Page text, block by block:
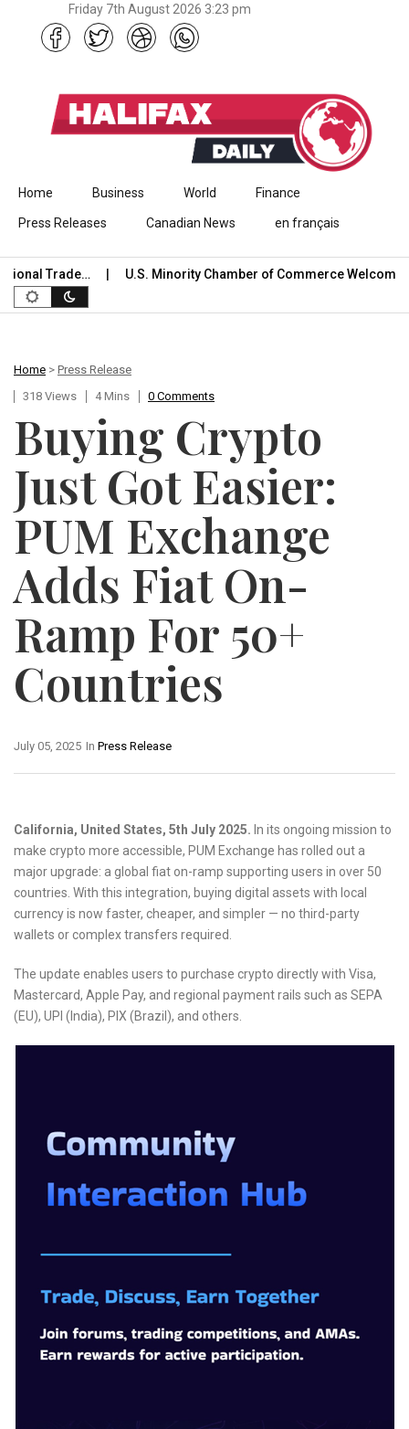
Friday 7th August 2026 3:23 pm
Skip to content
Home Business World Finance
Press Releases Canadian News en français
Trade… U.S. Minority Chamber of Commerce Welcomes
Home > Press Release
318 Views
4 Mins 0 Comments
Buying Crypto
Just Got Easier:
PUM Exchange
Adds Fiat On-
Ramp For 50+
Countries
In Press Release
July 05, 2025
California, United States, 5th July 2025. In its ongoing mission to
make crypto more accessible, PUM Exchange has rolled out a
major upgrade: a global fiat on-ramp supporting users in over 50
countries. With this integration, buying digital assets with local
currency is now faster, cheaper, and simpler — no third-party
wallets or complex transfers required.
The update enables users to purchase crypto directly with Visa,
Mastercard, Apple Pay, and regional payment rails such as SEPA
(EU), UPI (India), PIX (Brazil), and others.